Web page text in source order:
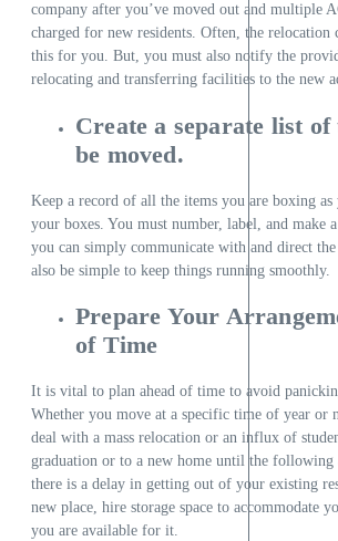
company after you’ve moved out and multiple
charged for new residents. Often, the relocation
this for you. But, you must also notify the
relocating and transferring facilities to the new
Create a separate list of
be moved.
Keep a record of all the items you are boxing as
your boxes. You must number, label, and make
you can simply communicate with and direct
also be simple to keep things running smoothly.
Prepare Your
of Time
It is vital to plan ahead of time to avoid
Whether you move at a specific time of year or
deal with a mass relocation or an influx of
graduation or to a new home until the following
there is a delay in getting out of your existing
new place, hire storage space to accommodate
you are available for it.